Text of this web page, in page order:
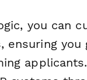
you can
ensuring